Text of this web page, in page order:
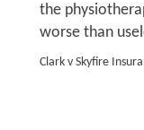
the
worse than
Clark v Skyfire